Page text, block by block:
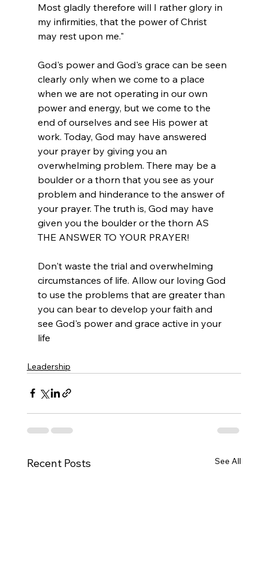
Most gladly therefore will I rather glory in
my infirmities, that the power of Christ
may rest upon me."
God's power and God's grace can be seen
clearly only when we come to a place
when we are not operating in our own
power and energy, but we come to the
end of ourselves and see His power at
work. Today, God may have answered
your prayer by giving you an
overwhelming problem. There may be a
boulder or a thorn that you see as your
problem and hinderance to the answer of
your prayer. The truth is, God may have
given you the boulder or the thorn AS
THE ANSWER TO YOUR PRAYER!
Don't waste the trial and overwhelming
circumstances of life. Allow our loving God
to use the problems that are greater than
you can bear to develop your faith and
see God's power and grace active in your
life
Leadership
Recent Posts See All